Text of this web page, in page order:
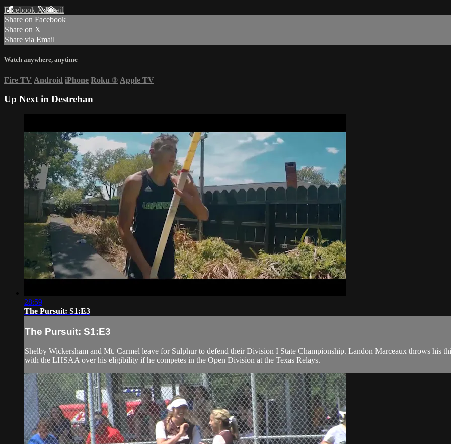
Facebook XEmail
Share on Facebook
Share on X
Share via Email
Watch anywhere, anytime
Fire TV Android iPhone Roku ® Apple TV
Up Next in Destrehan
28:59
The Pursuit: S1:E3
The Pursuit: S1:E3
Shelby Wickersham and Mt. Carmel leave for Sulphur to defend their Division I State Championship. Landon Marceaux throws his
with the LHSAA over his eligibility if he competes in the Open Division at the Texas Relays.